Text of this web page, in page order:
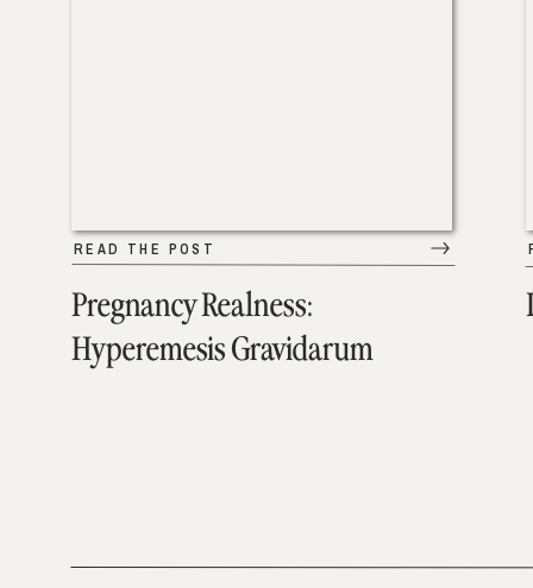
Pregnancy Realness:
Hyperemesis Gravidarum
READ THE POST